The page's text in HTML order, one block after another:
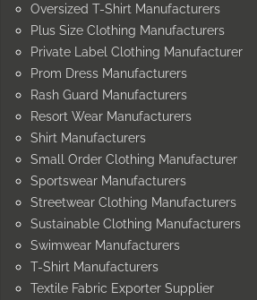
Oversized T-Shirt Manufacturers
Plus Size Clothing Manufacturers
Private Label Clothing Manufacturer
Prom Dress Manufacturers
Rash Guard Manufacturers
Resort Wear Manufacturers
Shirt Manufacturers
Small Order Clothing Manufacturer
Sportswear Manufacturers
Streetwear Clothing Manufacturers
Sustainable Clothing Manufacturers
Swimwear Manufacturers
T-Shirt Manufacturers
Textile Fabric Exporter Supplier